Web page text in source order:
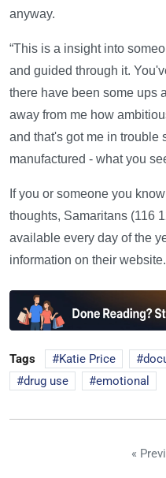
anyway.
“This is a insight into
and guided through it.
there have been some ups
away from me how
and that's got me in trouble
manufactured - what you
If you or someone you
thoughts, Samaritans (116
available every day of the
information on their website.
Tags Katie Price
drug use
emotional
«